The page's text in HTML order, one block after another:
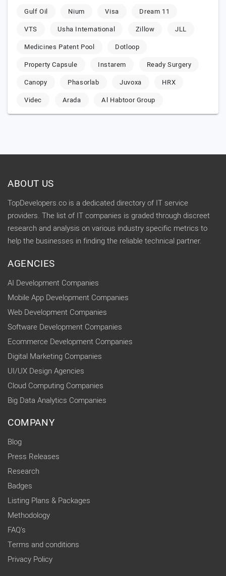
Gulf Oil Nium Visa
Dream 11
VTS
Usha International Zillow
JLL
Medicines Patent Pool
Dotloop
Property Capsule
Instarem
Ready Surgery
Canopy
Phasorlab Juvoxa
HRX
Videc
Arada Al Habtoor Group
ABOUT US
TopDevelopers.co is a dedicated directory of IT service
providers. The list of IT companies is graded through discreet
research and analysis on various industry specific metrics to
help the businesses in finding the reliable technical partner.
AGENCIES
AI Development Companies
Mobile App Development Companies
Web Development Companies
Software Development Companies
Ecommerce Development Companies
Digital Marketing Companies
UI/UX Design Agencies
Cloud Computing Companies
Big Data Analytics Companies
COMPANY
Blog
Press Releases
Research
Badges
Listing Plans & Packages
Methodology
FAQ's
Terms and conditions
Privacy Policy